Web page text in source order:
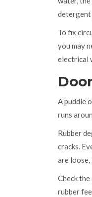
detergent
To fix
you may
electrical
A puddle
runs
Rubber
cracks.
are loose,
Check
rubber